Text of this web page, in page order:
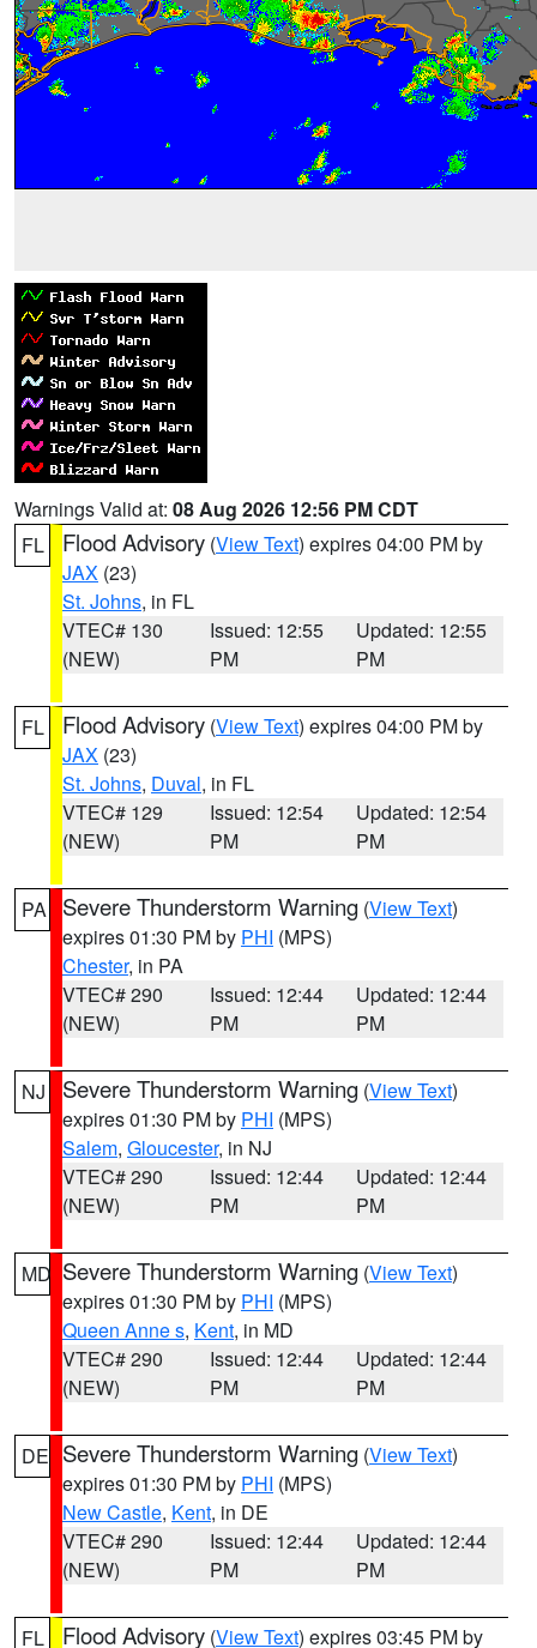
Warnings Valid at: 08 Aug 2026 12:56 PM CDT
FL
Flood Advisory (View Text) expires 04:00 PM by
JAX (23)
St. Johns, in FL
VTEC# 130
(NEW)
Issued: 12:55
PM
Updated: 12:55
PM
FL Flood Advisory (View Text) expires 04:00 PM by
JAX (23)
St. Johns, Duval, in FL
VTEC# 129
(NEW)
Issued: 12:54
PM
Updated: 12:54
PM
PA Severe Thunderstorm Warning (View Text)
expires 01:30 PM by PHI (MPS)
Chester, in PA
VTEC# 290
(NEW)
Issued: 12:44
PM
Updated: 12:44
PM
NJ Severe Thunderstorm Warning (View Text)
expires 01:30 PM by PHI (MPS)
Salem, Gloucester, in NJ
VTEC# 290
(NEW)
Issued: 12:44
PM
Updated: 12:44
PM
MD Severe Thunderstorm Warning (View Text)
expires 01:30 PM by PHI (MPS)
Queen Anne s, Kent, in MD
VTEC# 290
(NEW)
Issued: 12:44
PM
Updated: 12:44
PM
DE Severe Thunderstorm Warning (View Text)
expires 01:30 PM by PHI (MPS)
New Castle, Kent, in DE
VTEC# 290
(NEW)
Issued: 12:44
PM
Updated: 12:44
PM
FL Flood Advisory (View Text) expires 03:45 PM by